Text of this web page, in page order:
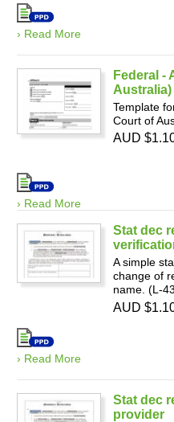
› Read More
Federal -
Australia)
Template
Court of
› Read More
AUD
Stat dec
A simple
change of
name. (L-
› Read More
AUD
Stat dec
provider